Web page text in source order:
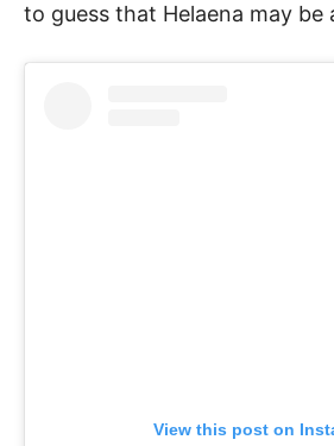
to guess that Helaena may be
View this post on